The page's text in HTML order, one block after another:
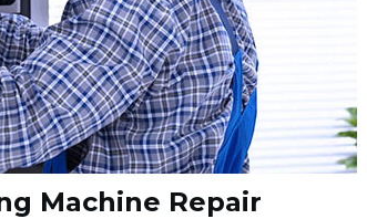
Machine Repair